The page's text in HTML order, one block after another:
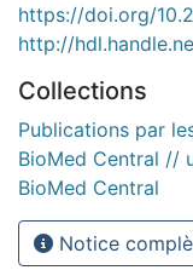
https://doi.org/
http://
Collections
Publications par
BioMed Central //
BioMed Central
Notice